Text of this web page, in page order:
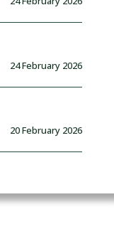
24 February 2026
20 February 2026